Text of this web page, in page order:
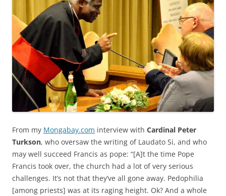
From my Mongabay.com interview with Cardinal Peter
Turkson, who oversaw the writing of Laudato Si, and who
may well succeed Francis as pope: “[A]t the time Pope
Francis took over, the church had a lot of very serious
challenges. It’s not that they’ve all gone away. Pedophilia
[among priests] was at its raging height. Ok? And a whole